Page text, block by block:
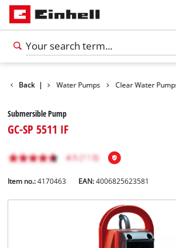
Back |
Products Water Pumps Clear Water
Submersible Pump
GC-SP 5511 IF
Item no.: 4170463 EAN:4006825623581